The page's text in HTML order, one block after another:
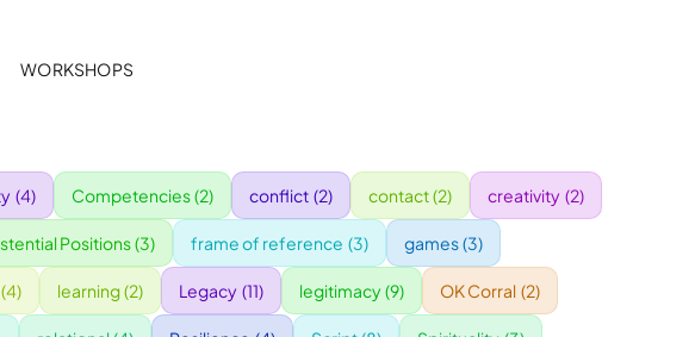
WORKSHOPS
(4) Competencies(2) conflict (2) contact(2) creativity (2)
Positions(3) frame of reference (3) games(3)
(4) learning(2) Legacy (11) legitimacy(9) OK Corral (2)